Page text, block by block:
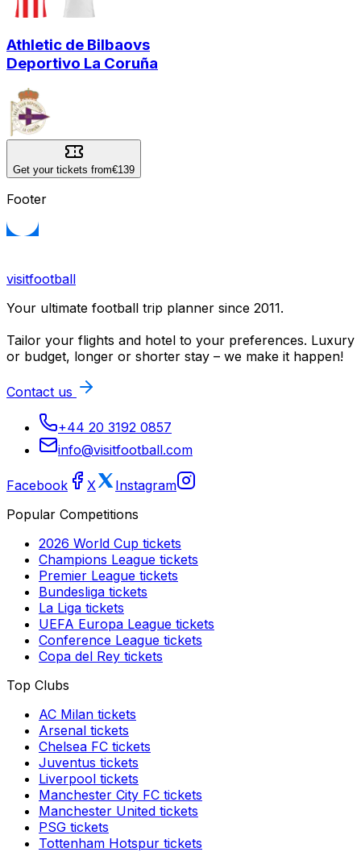
Athletic de Bilbaovs
Deportivo La Coruña
Get your tickets from€139
Footer
visitfootball
Your ultimate football trip planner since 2011.
Tailor your flights and hotel to your preferences. Luxury
or budget, longer or shorter stay – we make it happen!
Contact us
+44 20 3192 0857
info@visitfootball.com
Facebook X
Instagram
Popular Competitions
2026 World Cup tickets
Champions League tickets
Premier League tickets
Bundesliga tickets
La Liga tickets
UEFA Europa League tickets
Conference League tickets
Copa del Rey tickets
Top Clubs
AC Milan tickets
Arsenal tickets
Chelsea FC tickets
Juventus tickets
Liverpool tickets
Manchester City FC tickets
Manchester United tickets
PSG tickets
Tottenham Hotspur tickets